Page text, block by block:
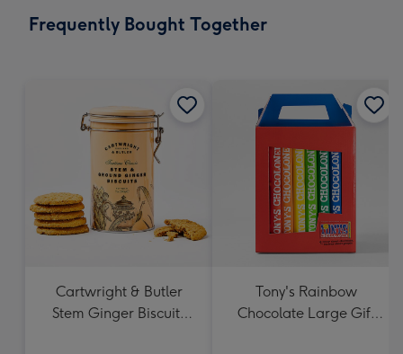
x
Frequently Bought Together
Cartwright & Butler
Stem Ginger Biscuits
Tony's Rainbow
Chocolate Large Gift